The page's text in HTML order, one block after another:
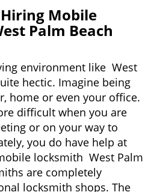
v
g
o
Mobile
Palm Beach
environment like West
hectic. Imagine being
home or even your office.
difficult when you are
or on your way to
you do have help at
locksmith West Palm
are completely
locksmith shops. The